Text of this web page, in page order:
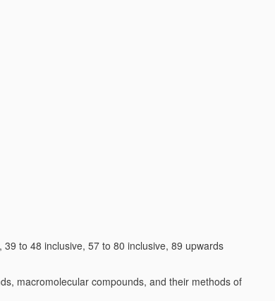
to 48 inclusive, 57 to 80 inclusive, 89 upwards
macromolecular compounds, and their methods of